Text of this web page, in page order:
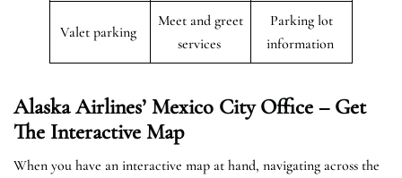
Valet parking
Meet and greet
services
Parking lot
information
Alaska Airlines’ Mexico City Office – Get
The Interactive Map
When you have an interactive map at hand, navigating across the